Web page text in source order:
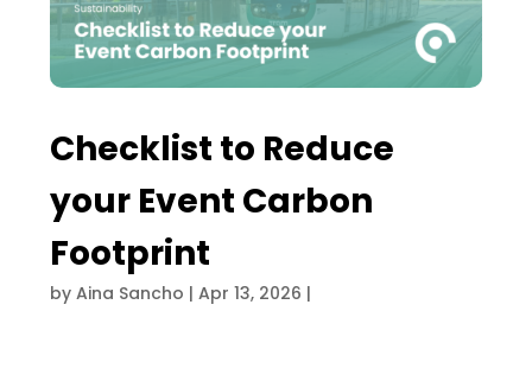
Checklist to Reduce
your Event Carbon
Footprint
by Aina Sancho | Apr 13, 2026 |